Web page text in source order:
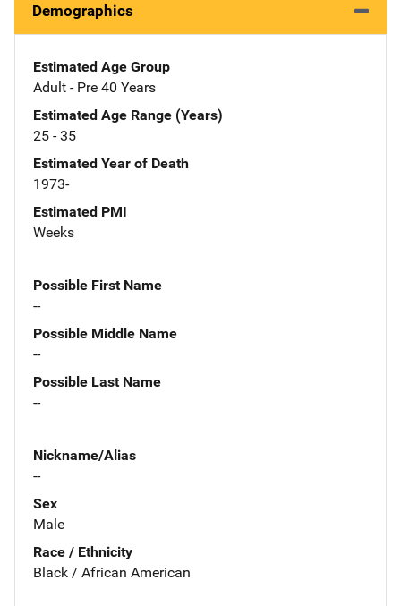
Demographics
Estimated Age Group
Adult - Pre 40 Years
Estimated Age Range (Years)
25 - 35
Estimated Year of Death
1973-
Estimated PMI
Weeks
Possible First Name
--
Possible Middle Name
--
Possible Last Name
--
Nickname/Alias
--
Sex
Male
Race / Ethnicity
Black / African American